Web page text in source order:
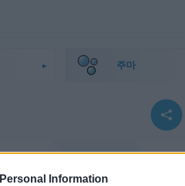
Information
주마